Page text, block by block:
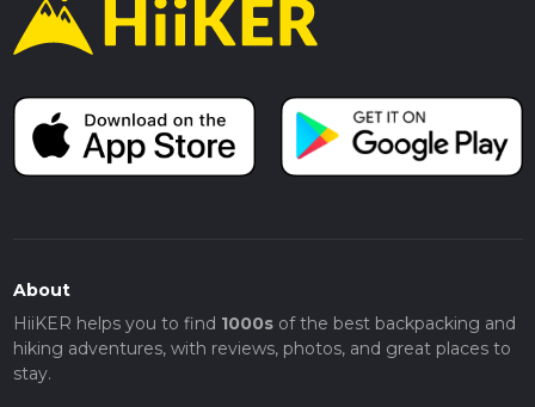
About
HiiKER helps you to find 1000sof the best backpacking and
hiking adventures, with reviews, photos, and great places to
stay.